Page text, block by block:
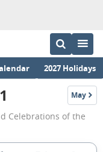
2027 Holidays
May
1971
Celebrations of the